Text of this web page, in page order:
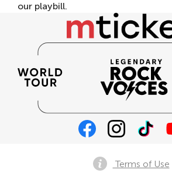
our playbill.
Terms of Use